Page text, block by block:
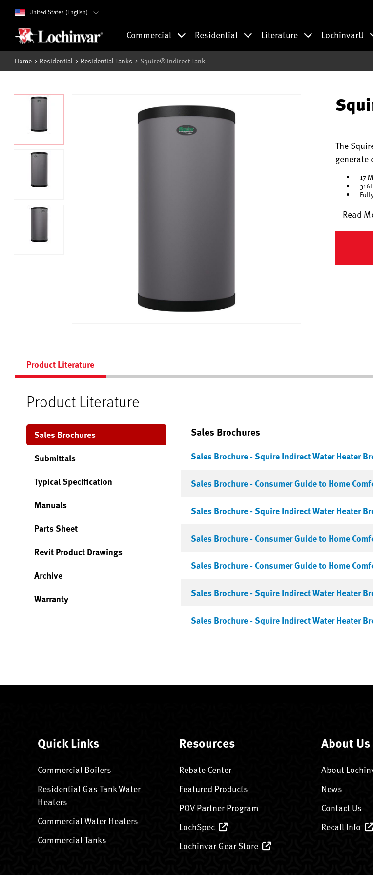
United States (English)
Commercial Residential Literature LochinvarU
Home Residential Residential Tanks Squire® Indirect Tank
The
generate
17
Read
Product Literature
Product Literature
Sales Brochures
Submittals
Typical Specification
Manuals
Parts Sheet
Revit Product Drawings
Archive
Warranty
Sales Brochures
Sales Brochure - Squire Indirect Water Heater
Sales Brochure - Consumer Guide to Home
Sales Brochure - Squire Indirect Water Heater
Sales Brochure - Consumer Guide to Home
Sales Brochure - Consumer Guide to Home
Sales Brochure - Squire Indirect Water Heater
Sales Brochure - Squire Indirect Water Heater
Quick Links
Commercial Boilers
Residential Gas Tank Water
Heaters
Commercial Water Heaters
Commercial Tanks
Resources
Rebate Center
Featured Products
POV Partner Program
LochSpec
Lochinvar Gear Store
About Us
About
News
Contact Us
Recall Info